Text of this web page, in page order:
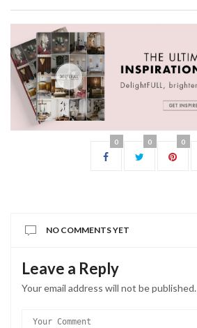
0 0 0
NO COMMENTS YET
Leave a Reply
Your email address will not be published.